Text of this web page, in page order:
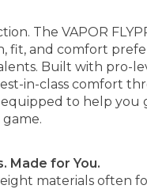
The VAPOR
fit, and comfort
Built with pro-
in-class comfort
to help you
Made for You.
materials often